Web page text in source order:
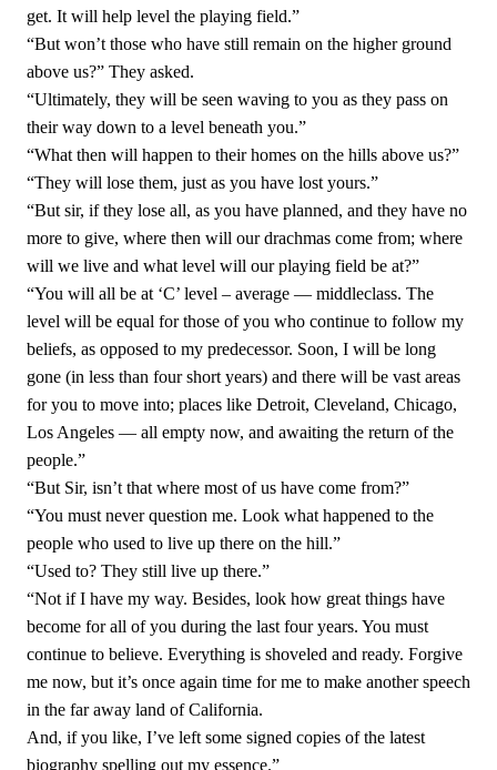
get. It will help level the playing field.”
“But won’t those who have still remain on the higher ground
above us?” They asked.
“Ultimately, they will be seen waving to you as they pass on
their way down to a level beneath you.”
“What then will happen to their homes on the hills above us?”
“They will lose them, just as you have lost yours.”
“But sir, if they lose all, as you have planned, and they have no
more to give, where then will our drachmas come from; where
will we live and what level will our playing field be at?”
“You will all be at ‘C’ level – average — middleclass. The
level will be equal for those of you who continue to follow my
beliefs, as opposed to my predecessor. Soon, I will be long
gone (in less than four short years) and there will be vast areas
for you to move into; places like Detroit, Cleveland, Chicago,
Los Angeles — all empty now, and awaiting the return of the
people.”
“But Sir, isn’t that where most of us have come from?”
“You must never question me. Look what happened to the
people who used to live up there on the hill.”
“Used to? They still live up there.”
“Not if I have my way. Besides, look how great things have
become for all of you during the last four years. You must
continue to believe. Everything is shoveled and ready. Forgive
me now, but it’s once again time for me to make another speech
in the far away land of California.
And, if you like, I’ve left some signed copies of the latest
biography spelling out my essence.”